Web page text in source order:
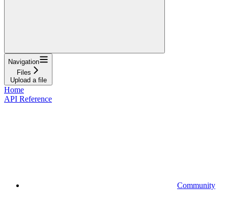
Navigation
Files
Upload a file
Home
API Reference
Community